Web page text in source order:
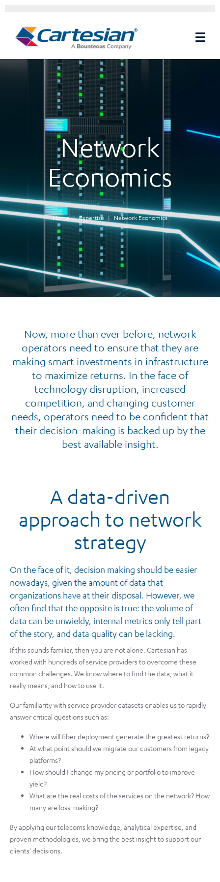
Network
Economics
Home Expertise Network Economics
Now, more than ever before, network
operators need to ensure that they are
making smart investments in infrastructure
to maximize returns. In the face of
technology disruption, increased
competition, and changing customer
needs, operators need to be confident that
their decision-making is backed up by the
best available insight.
A data-driven
approach to network
strategy
On the face of it, decision making should be easier
nowadays, given the amount of data that
organizations have at their disposal. However, we
often find that the opposite is true: the volume of
data can be unwieldy, internal metrics only tell part
of the story, and data quality can be lacking.
If this sounds familiar, then you are not alone. Cartesian has
worked with hundreds of service providers to overcome these
common challenges. We know where to find the data, what it
really means, and how to use it.
Our familiarity with service provider datasets enables us to rapidly
answer critical questions such as:
Where will fiber deployment generate the greatest returns?
At what point should we migrate our customers from legacy
platforms?
How should I change my pricing or portfolio to improve
yield?
What are the real costs of the services on the network? How
many are loss-making?
By applying our telecoms knowledge, analytical expertise, and
proven methodologies, we bring the best insight to support our
clients’ decisions.